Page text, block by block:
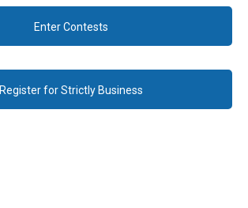
Enter Contests
Register for Strictly Business